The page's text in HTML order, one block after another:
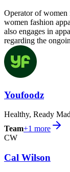
Operator of women
women fashion
also engages in
regarding the
Youfoodz
Healthy, Ready
Team+1 more
CW
Cal Wilson